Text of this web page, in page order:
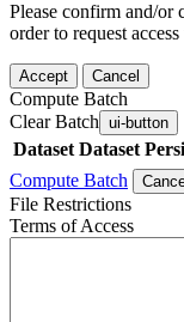
Please confirm and/or
order to request
Accept Cancel
Compute Batch
Clear Batch ui-button
Dataset Dataset
Compute Batch
File Restrictions
Terms of Access